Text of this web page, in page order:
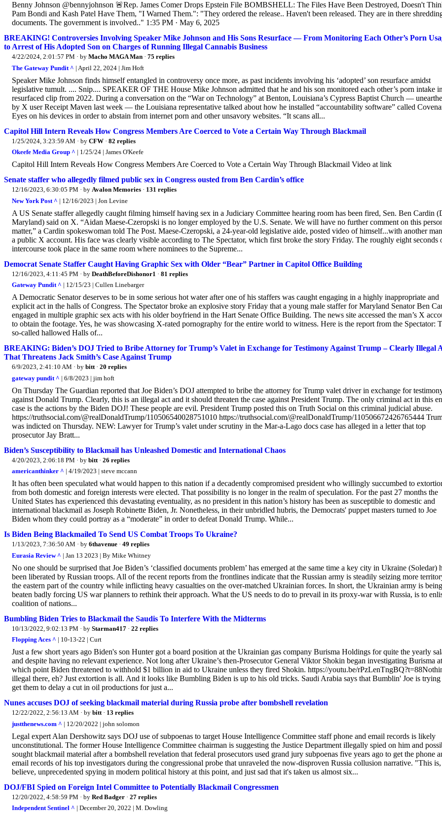
Benny Johnson @bennyjohnson 🚨Rep. James Comer Drops Epstein File BOMBSHELL: The Files Have Been Destroyed, Doesn't
Pam Bondi and Kash Patel Have Them, "I Warned Them.": "They ordered the release.. Haven't been released. They are in there
documents. The government is involved.." 1:35 PM · May 6, 2025
BREAKING! Controversies Involving Speaker Mike Johnson and His Sons Resurface — From Monitoring Each Other’s Porn
to Arrest of His Adopted Son on Charges of Running Illegal Cannabis Business
4/22/2024, 2:01:57 PM · by Macho MAGA Man · 75 replies
The Gateway Pundit ^ | April 22, 2024 | Jim Hoft
Speaker Mike Johnson finds himself entangled in controversy once more, as past incidents involving his ‘adopted’ son resurface amidst
legislative tumult. .... Snip.... SPEAKER OF THE House Mike Johnson admitted that he and his son monitored each other’s porn intake
resurfaced clip from 2022. During a conversation on the “War on Technology” at Benton, Louisiana’s Cypress Baptist Church —
by X user Receipt Maven last week — the Louisiana representative talked about how he installed “accountability software” called
Eyes on his devices in order to abstain from internet porn and other unsavory websites. “It scans all...
Capitol Hill Intern Reveals How Congress Members Are Coerced to Vote a Certain Way Through Blackmail
1/25/2024, 3:23:59 AM · by CFW · 82 replies
Okeefe Media Group ^ | 1/25/24 | James O'Keefe
Capitol Hill Intern Reveals How Congress Members Are Coerced to Vote a Certain Way Through Blackmail Video at link
Senate staffer who allegedly filmed public sex in Congress ousted from Ben Cardin’s office
12/16/2023, 6:30:05 PM · by Avalon Memories · 131 replies
New York Post ^ | 12/16/2023 | Jon Levine
A US Senate staffer allegedly caught filming himself having sex in a Judiciary Committee hearing room has been fired, Sen. Ben Cardin
Maryland) said on X. “Aidan Maese-Czeropski is no longer employed by the U.S. Senate. We will have no further comment on this
matter,” a Cardin spokeswoman told The Post. Maese-Czeropski, a 24-year-old legislative aide, posted video of himself...with another
a public X account. His face was clearly visible according to The Spectator, which first broke the story Friday. The roughly eight seconds
intercourse took place in the same room where nominees to the Supreme...
Democrat Senate Staffer Caught Having Graphic Sex with Older “Bear” Partner in Capitol Office Building
12/16/2023, 4:11:45 PM · by DeathBeforeDishonor1 · 81 replies
Gateway Pundit ^ | 12/15/23 | Cullen Linebarger
A Democratic Senator deserves to be in some serious hot water after one of his staffers was caught engaging in a highly inappropriate and
explicit act in the halls of Congress. The Spectator broke an explosive story Friday that a young male staffer for Maryland Senator Ben
engaged in multiple graphic sex acts with his older boyfriend in the Hart Senate Office Building. The news site accessed the man’s X
to obtain the footage. Yes, he was showcasing X-rated pornography for the entire world to witness. Here is the report from the Spectator:
so-called hallowed Halls of...
BREAKING: Biden’s DOJ Tried to Bribe Attorney for Trump’s Valet in Exchange for Testimony Against Trump – Clearly Illegal
That Threatens Jack Smith’s Case Against Trump
6/9/2023, 2:41:10 AM · by bitt· 20 replies
gateway pundit ^ | 6/8/2023 | jim hoft
On Thursday The Guardian reported that Joe Biden’s DOJ attempted to bribe the attorney for Trump valet driver in exchange for
against Donald Trump. Clearly, this is an illegal act and it should threaten the case against President Trump. The only criminal act in this
case is the actions by the Biden DOJ! These people are evil. President Trump posted this on Truth Social on this criminal judicial abuse.
https://truthsocial.com/@realDonaldTrump/110506540028751010 https://truthsocial.com/@realDonaldTrump/110506672426765444
was indicted on Thursday. NEW: Lawyer for Trump’s valet under scrutiny in the Mar-a-Lago docs case has alleged in a letter that top
prosecutor Jay Bratt...
Biden’s Susceptibility to Blackmail has Unleashed Domestic and International Chaos
4/20/2023, 2:06:18 PM · by bitt · 26 replies
americanthinker ^ | 4/19/2023 | steve mccann
It has often been speculated what would happen to this nation if a decadently compromised president who willingly succumbed to
from both domestic and foreign interests were elected. That possibility is no longer in the realm of speculation. For the past 27 months the
United States has experienced this devastating eventuality, as no president in this nation’s history has been as susceptible to domestic and
international blackmail as Joseph Robinette Biden, Jr. Nonetheless, in their unbridled hubris, the Democrats' puppet masters turned to Joe
Biden whom they could portray as a “moderate” in order to defeat Donald Trump. While...
Is Biden Being Blackmailed To Send US Combat Troops To Ukraine?
1/13/2023, 7:36:50 AM · by 6thavenue · 49 replies
Eurasia Review ^ | Jan 13 2023 | By Mike Whitney
No one should be surprised that Joe Biden’s ‘classified documents problem’ has emerged at the same time a key city in Ukraine (Soledar)
been liberated by Russian troops. All of the recent reports from the frontlines indicate that the Russian army is steadily seizing more
the eastern part of the country while inflicting heavy casualties on the over-matched Ukrainian forces. In short, the Ukrainian army is being
beaten badly forcing US war planners to rethink their approach. What the US needs to do to prevail in its proxy-war with Russia, is to
coalition of nations...
Bumbling Biden Tries to Blackmail the Saudis To Interfere With the Midterms
10/13/2022, 9:02:13 PM · by Starman417 · 22 replies
Flopping Aces ^ | 10-13-22 | Curt
Just a few short years ago Biden's son Hunter got a board position at the Ukrainian gas company Burisma Holdings for quite the yearly
and despite having no relevant experience. Not long after Ukraine’s then-Prosecutor General Viktor Shokin began investigating Burisma at
which point Biden threatened to withhold $1 billion in aid to Ukraine unless they fired Shokin. https://youtu.be/
illegal there, eh? Just extortion is all. And it looks like Bumbling Biden is up to his old tricks. Saudi Arabia says that Bumblin' Joe is trying
get them to delay a cut in oil productions for just a...
Nunes accuses DOJ of seeking blackmail material during Russia probe after bombshell revelation
12/22/2022, 2:56:13 AM · by bitt· 13 replies
justthenews.com ^ | 12/20/2022 | john solomon
Legal expert Alan Dershowitz says DOJ use of subpoenas to target House Intelligence Committee staff phone and email records is likely
unconstitutional. The former House Intelligence Committee chairman is suggesting the Justice Department illegally spied on him and
sought blackmail material after a bombshell revelation that federal prosecutors used grand jury subpoenas five years ago to get the phone
email records of his top investigators during the congressional probe that unraveled the now-disproven Russia collusion narrative. "This
believe, unprecedented spying in modern political history at this point, and just sad that it's taken us almost six...
DOJ/FBI Spied on Foreign Intel Committee to Potentially Blackmail Congressmen
12/20/2022, 4:58:59 PM · by Red Badger · 27 replies
Independent Sentinel ^ | December 20, 2022 | M. Dowling